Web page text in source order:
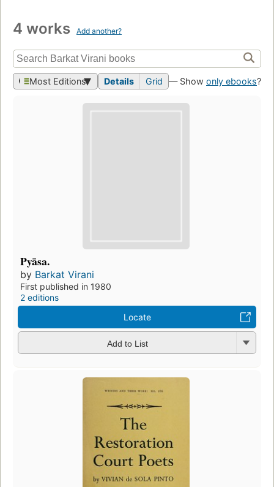
4 works Add another?
Most Editions Details Grid — Show only ebooks?
Pyāsa.
by Barkat Virani
First published in 1980
2 editions
Locate
Add to List